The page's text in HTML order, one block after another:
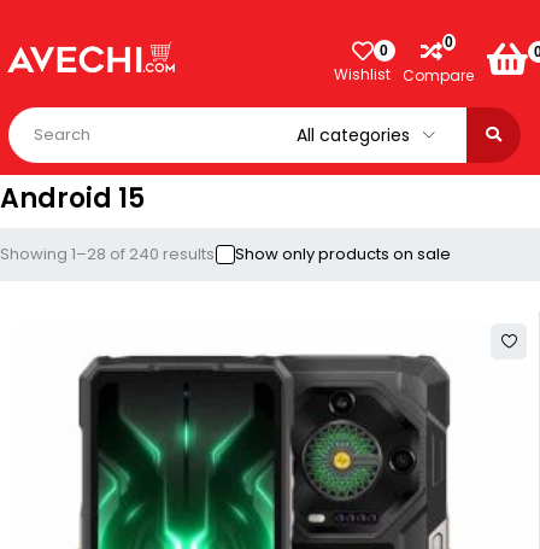
0
Wishlist
0
Compare
Android 15
Showing 1–28 of 240 results Show only products on sale